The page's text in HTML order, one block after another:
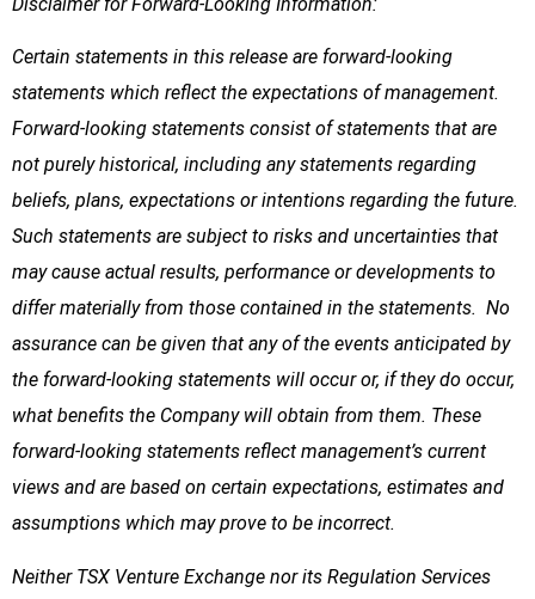
Certain statements in this release are forward-looking
statements which reflect the expectations of management.
Forward-looking statements consist of statements that are
not purely historical, including any statements regarding
beliefs, plans, expectations or intentions regarding the future.
Such statements are subject to risks and uncertainties that
may cause actual results, performance or developments to
differ materially from those contained in the statements. No
assurance can be given that any of the events anticipated by
the forward-looking statements will occur or, if they do occur,
what benefits the Company will obtain from them. These
forward-looking statements reflect management’s current
views and are based on certain expectations, estimates and
assumptions which may prove to be incorrect.
Neither TSX Venture Exchange nor its Regulation Services